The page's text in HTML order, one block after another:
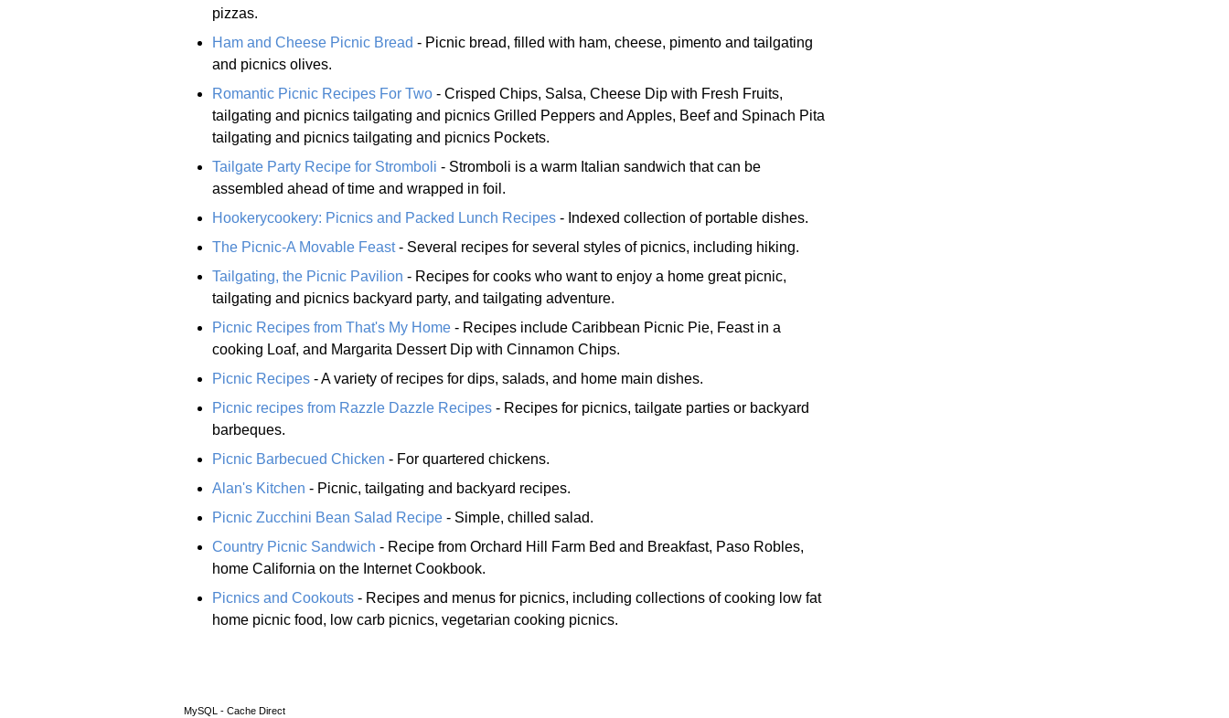
pizzas.
Ham and Cheese Picnic Bread - Picnic bread, filled with ham, cheese, pimento and tailgating
and picnics olives.
Romantic Picnic Recipes For Two - Crisped Chips, Salsa, Cheese Dip with Fresh Fruits,
tailgating and picnics tailgating and picnics Grilled Peppers and Apples, Beef and Spinach Pita
tailgating and picnics tailgating and picnics Pockets.
Tailgate Party Recipe for Stromboli - Stromboli is a warm Italian sandwich that can be
assembled ahead of time and wrapped in foil.
Hookerycookery: Picnics and Packed Lunch Recipes - Indexed collection of portable dishes.
The Picnic-A Movable Feast- Several recipes for several styles of picnics, including hiking.
Tailgating, the Picnic Pavilion - Recipes for cooks who want to enjoy a home great picnic,
tailgating and picnics backyard party, and tailgating adventure.
Picnic Recipes from That's My Home - Recipes include Caribbean Picnic Pie, Feast in a
cooking Loaf, and Margarita Dessert Dip with Cinnamon Chips.
Picnic Recipes - A variety of recipes for dips, salads, and home main dishes.
Picnic recipes from Razzle Dazzle Recipes - Recipes for picnics, tailgate parties or backyard
barbeques.
Picnic Barbecued Chicken - For quartered chickens.
Alan's Kitchen - Picnic, tailgating and backyard recipes.
Picnic Zucchini Bean Salad Recipe - Simple, chilled salad.
Country Picnic Sandwich - Recipe from Orchard Hill Farm Bed and Breakfast, Paso Robles,
home California on the Internet Cookbook.
Picnics and Cookouts - Recipes and menus for picnics, including collections of cooking low fat
home picnic food, low carb picnics, vegetarian cooking picnics.
MySQL - Cache Direct